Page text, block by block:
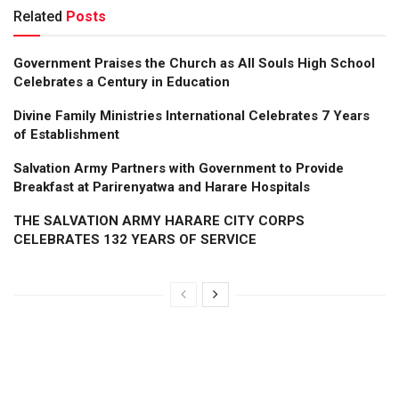
Related Posts
Government Praises the Church as All Souls High School
Celebrates a Century in Education
Divine Family Ministries International Celebrates 7 Years
of Establishment
Salvation Army Partners with Government to Provide
Breakfast at Parirenyatwa and Harare Hospitals
THE SALVATION ARMY HARARE CITY CORPS
CELEBRATES 132 YEARS OF SERVICE